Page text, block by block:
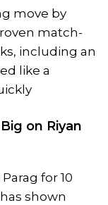
move by
match-
including an
like a
on Riyan
for 10
shown